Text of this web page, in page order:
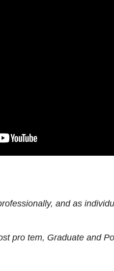
and as
pro tem, Graduate and